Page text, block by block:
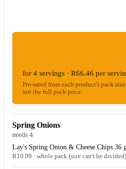
for 4 servings · R66.46 per
Pro-rated from each product's pack
not the full pack price.
Spring Onions
needs 4
Lay's Spring Onion & Cheese Chips 36
R10.99 · whole pack (size can't be divided)